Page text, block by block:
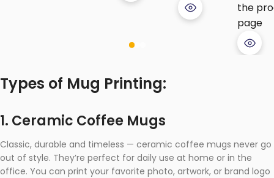
the
page
Types of Mug Printing:
1. Ceramic Coffee Mugs
Classic, durable and timeless — ceramic coffee mugs never go
out of style. They’re perfect for daily use at home or in the
office. You can print your favorite photo, artwork, or brand logo